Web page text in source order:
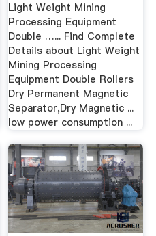
Light Weight Mining
Processing Equipment
Double …... Find Complete
Details about Light Weight
Mining Processing
Equipment Double Rollers
Dry Permanent Magnetic
Separator,Dry Magnetic ...
low power consumption ...